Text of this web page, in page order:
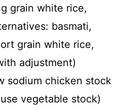
grain white rice,
basmati,
grain white rice,
adjustment)
sodium chicken stock
vegetable stock)